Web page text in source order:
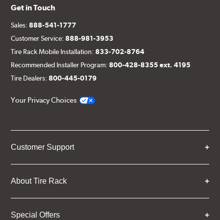
(1) Left rotor (disc & bell assembled)
(1) Left stainless steel braided brake line
(2) Brake caliper inlet fitting or banjo bolt
(2 or 4) Brake caliper inlet copper sealing washer
(2) 4-inch Brembo die-cut sticker
Exact specifications/dimensions vary per vehicle’s
requirements. Find your vehicle’s exact caliper and
rotor specifications using "Shop for Brake Components"
above.
Components and Systems
Get in Touch
Sales:888-541-1777
Customer Service:888-981-3953
Tire Rack Mobile Installation:833-702-8764
Recommended Installer Program:800-428-8355 ext. 4195
Tire Dealers:800-445-0179
Your Privacy Choices
Customer Support
About Tire Rack
Special Offers